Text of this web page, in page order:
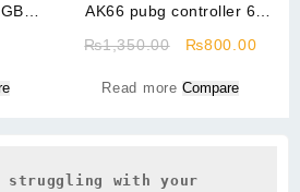
with your
AK66 pubg controller 6
₨1,350.00
Original
was:
₨800.00
Read more Compare